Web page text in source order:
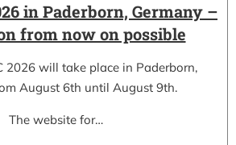
in Paderborn, Germany –
from now on possible
2026 will take place in Paderborn,
August 6th until August 9th.
The website for…